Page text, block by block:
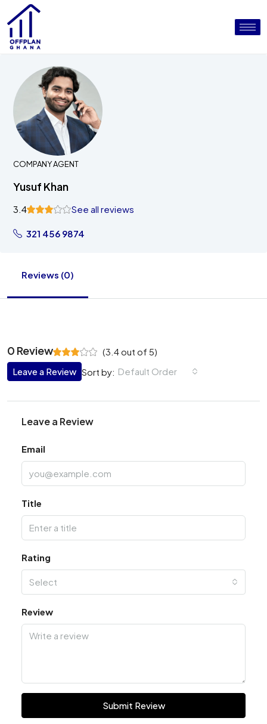
COMPANY AGENT
Yusuf Khan
3.4 See all reviews
321 456 9874
Reviews (0)
0 Review (3.4out of 5)
Sort by: Default Order
Leave a Review
Leave a Review
Email
Title
Rating
Select
Review
Submit Review